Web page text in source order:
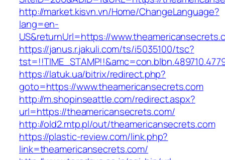
http://market.kisvn.vn/Home/ChangeLanguage?
lang=en-
US&returnUrl=https://
https://janus.r.jakuli.com/ts/i5035100/tsc?
https://latuk.ua/bitrix/redirect.php?
goto=https://www.theamericansecrets.com
http://m.shopinseattle.com/redirect.aspx?
url=https://theamericansecrets.com/
http://old2.mtp.pl/out/theamericansecrets.com
https://plastic-review.com/link.php?
link=theamericansecrets.com/